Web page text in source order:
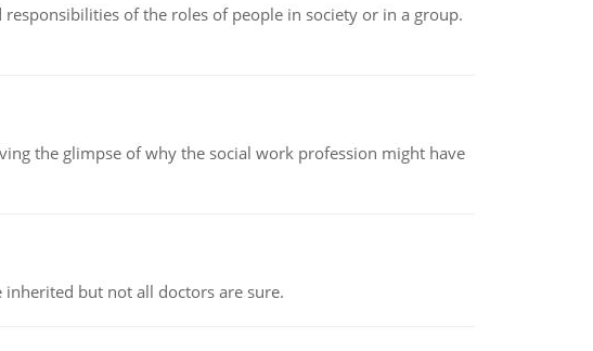
of the roles of people in society or in a group.
the glimpse of why the social work profession might have
but not all doctors are sure.